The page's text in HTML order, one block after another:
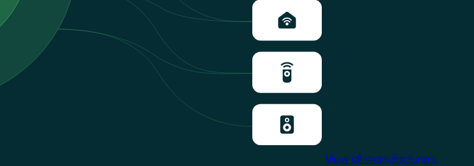
View all manufacturers